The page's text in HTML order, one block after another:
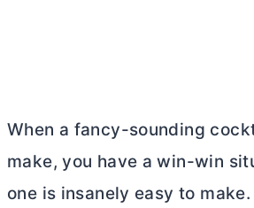
When a fancy-sounding
make, you have a win-win
one is insanely easy to